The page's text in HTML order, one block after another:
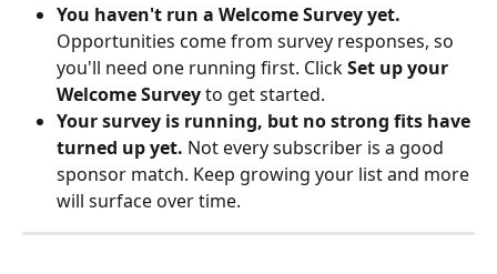
You haven't run a Welcome Survey yet.
Opportunities come from survey responses, so
you'll need one running first. Click Set up your
Welcome Survey to get started.
Your survey is running, but no strong fits have
turned up yet. Not every subscriber is a good
sponsor match. Keep growing your list and more
will surface over time.